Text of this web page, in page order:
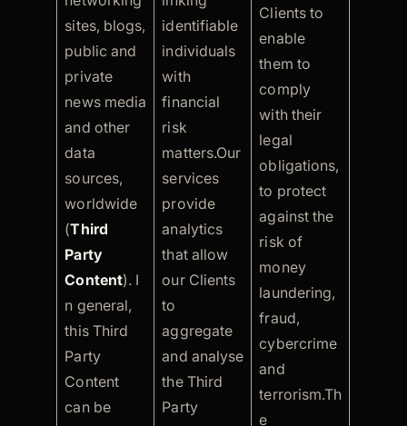
sites, blogs,
public and
private
news media
and other
data
sources,
worldwide
(Third
Party
Content). I
n general,
this Third
Party
Content
can be
identifiable
individuals
with
financial
risk
matters.Our
services
provide
analytics
that allow
our Clients
to
aggregate
and analyse
the Third
Party
Clients to
enable
them to
comply
with their
legal
obligations,
to protect
against the
risk of
money
laundering,
fraud,
cybercrime
and
terrorism.Th
e